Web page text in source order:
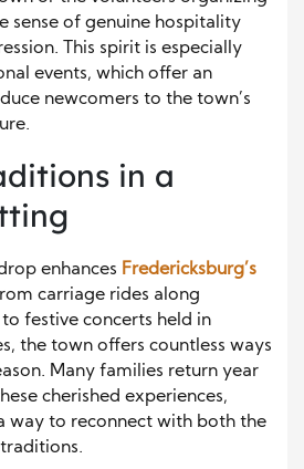
sense of genuine hospitality
This spirit is especially
events, which offer an
newcomers to the town’s
in a
enhances Fredericksburg’s
carriage rides along
festive concerts held in
the town offers countless ways
Many families return year
cherished experiences,
way to reconnect with both the